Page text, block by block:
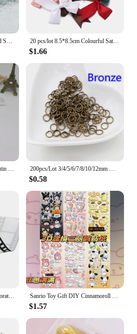
20 pcs/lot 8.5*8.5cm Colourful Satin Ribbon Bows Cute Ribbon Bow For DIY Craft Decoration Headwear Fashion Clothing Accessories
$1.66
$0.58
Filmstrip Ribbon Filmstrip Decorating Material Party Accessory for Themed Party Decor Home DIY Wrapping Wreaths Crafts Christmas Sanrio Toy Gift DIY Cinnamoroll Lotso Diamond Painting Kit Cinnamoroll Lotso Cartoon Animation 5D Home Decoration 2023 Hot Sales
$1.57